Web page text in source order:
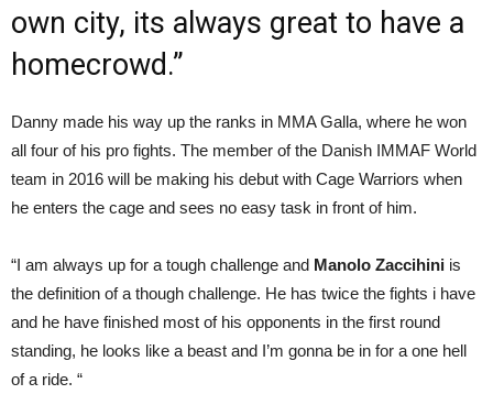
own city, its always great to have a
homecrowd.”
Danny made his way up the ranks in MMA Galla, where he won
all four of his pro fights. The member of the Danish IMMAF World
team in 2016 will be making his debut with Cage Warriors when
he enters the cage and sees no easy task in front of him.
“I am always up for a tough challenge and Manolo Zaccihini is
the definition of a though challenge. He has twice the fights i have
and he have finished most of his opponents in the first round
standing, he looks like a beast and I’m gonna be in for a one hell
of a ride. “